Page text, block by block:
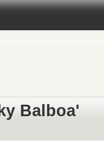
Balboa'